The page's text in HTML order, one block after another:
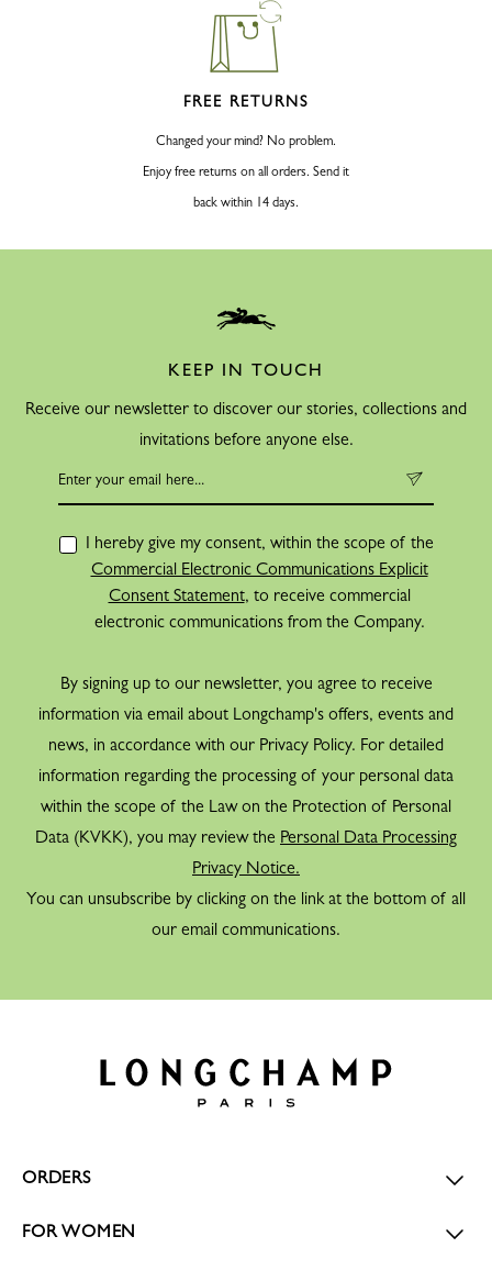
FREE RETURNS
Changed your mind? No problem.
Enjoy free returns on all orders. Send it
back within 14 days.
KEEP IN TOUCH
Receive our newsletter to discover our stories, collections and
invitations before anyone else.
I hereby give my consent, within the scope of the
Commercial Electronic Communications Explicit
Consent Statement, to receive commercial
electronic communications from the Company.
By signing up to our newsletter, you agree to receive
information via email about Longchamp's offers, events and
news, in accordance with our Privacy Policy. For detailed
information regarding the processing of your personal data
within the scope of the Law on the Protection of Personal
Data (KVKK), you may review the Personal Data Processing
Privacy Notice.
You can unsubscribe by clicking on the link at the bottom of all
our email communications.
ORDERS
FOR WOMEN